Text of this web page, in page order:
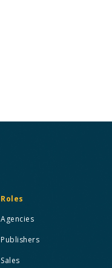
Roles
Agencies
Publishers
Sales